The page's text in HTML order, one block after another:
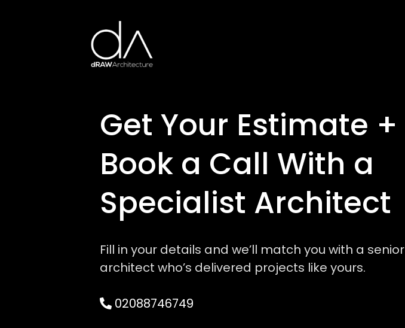
Get Your Estimate +
Book a Call With a
Specialist Architect
Fill in your details and we’ll match you with a senior
architect who’s delivered projects like yours.
02088746749